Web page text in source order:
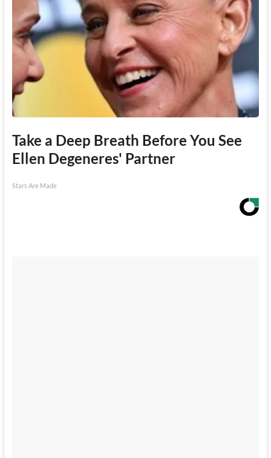
Take a Deep Breath Before You See
Ellen Degeneres' Partner
Stars Are Made